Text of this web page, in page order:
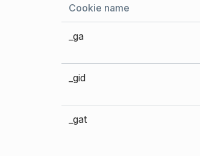
Cookie name
_ga
_gid
_gat